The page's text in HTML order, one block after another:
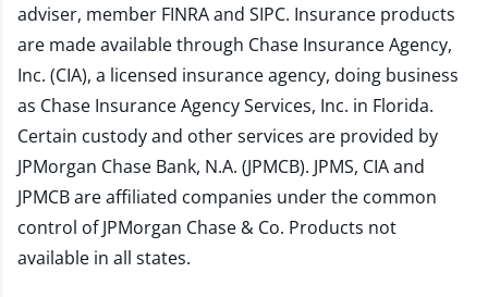
adviser, member FINRAand SIPC. Insurance products
are made available through Chase Insurance Agency,
Inc. (CIA), a licensed insurance agency, doing business
as Chase Insurance Agency Services, Inc. in Florida.
Certain custody and other services are provided by
JPMorgan Chase Bank, N.A. (JPMCB). JPMS, CIA and
JPMCB are affiliated companies under the common
control of JPMorgan Chase & Co. Products not
available in all states.